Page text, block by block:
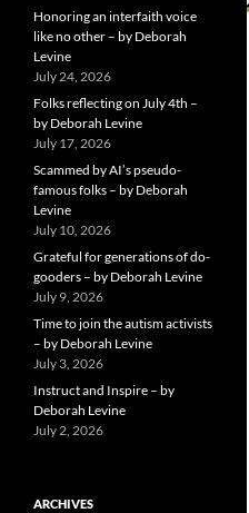
Honoring an interfaith voice
like no other – by Deborah
Levine
July 24, 2026
Folks reflecting on July 4th –
by Deborah Levine
July 17, 2026
Scammed by AI’s pseudo-
famous folks – by Deborah
Levine
July 10, 2026
Grateful for generations of do-
gooders – by Deborah Levine
July 9, 2026
Time to join the autism activists
– by Deborah Levine
July 3, 2026
Instruct and Inspire – by
Deborah Levine
July 2, 2026
ARCHIVES